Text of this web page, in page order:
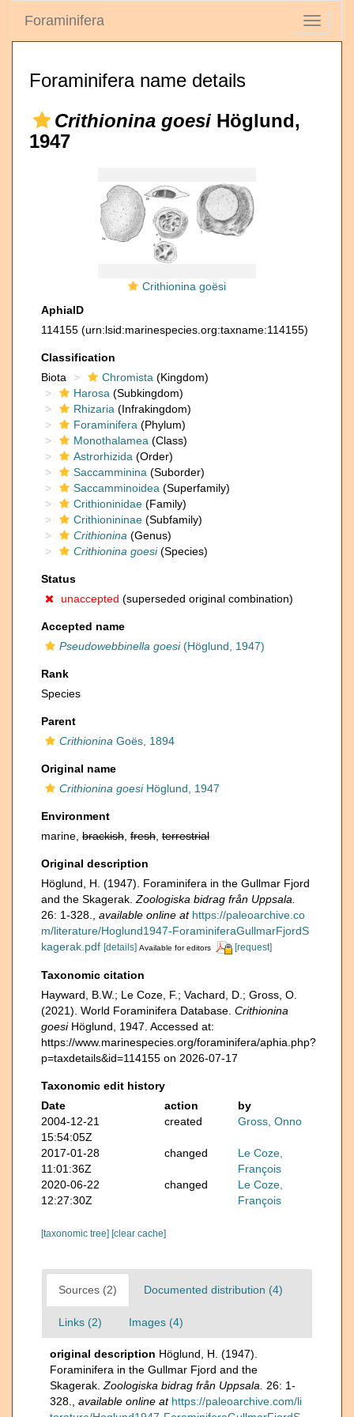
Toggle
Foraminifera
Foraminifera name details
Crithionina goesi Höglund,
1947
Crithionina goësi
AphiaID
114155 (urn:lsid:marinespecies.org:taxname:114155)
Classification
Biota
Chromista (Kingdom)
Harosa (Subkingdom)
Rhizaria (Infrakingdom)
Foraminifera (Phylum)
Monothalamea (Class)
Astrorhizida (Order)
Saccamminina (Suborder)
Saccamminoidea (Superfamily)
Crithioninidae (Family)
Crithionininae (Subfamily)
Crithionina (Genus)
Crithionina goesi(Species)
Status
unaccepted (superseded original combination)
Accepted name
Pseudowebbinella goesi(Höglund, 1947)
Rank
Species
Parent
Crithionina Goës, 1894
Original name
Crithionina goesiHöglund, 1947
Environment
marine, brackish fresh terrestrial
Original description
Höglund, H. (1947). Foraminifera in the Gullmar Fjord
and the Skagerak. Zoologiska bidrag från Uppsala.
26: 1-328.
available online at https://paleoarchive.co
m/literature/Hoglund1947-ForaminiferaGullmarFjordS
kagerak.pdf [details] Available for editors [request]
Taxonomic citation
Hayward, B.W.; Le Coze, F.; Vachard, D.; Gross, O.
(2021). World Foraminifera Database. Crithionina
goesiHöglund, 1947. Accessed at:
https://www.marinespecies.org/foraminifera/aphia.php?
p=taxdetails&id=114155 on 2026-07-17
Taxonomic edit history
Date
action
by
2004-12-21
15:54:05Z
created Gross, Onno
2017-01-28
11:01:36Z
changed
Le Coze,
François
2020-06-22
12:27:30Z
changed
Le Coze,
François
[taxonomic tree] [clear cache]
Sources (2) Documented distribution (4)
Links (2) Images (4)
original description Höglund, H. (1947).
Foraminifera in the Gullmar Fjord and the
Skagerak. Zoologiska bidrag från Uppsala.
26: 1-
328.
available online at https://paleoarchive.com/li